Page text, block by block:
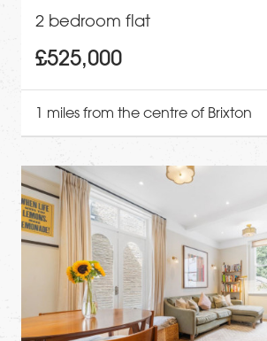
2 bedroom flat
£525,000
1 miles from the centre of Brixton